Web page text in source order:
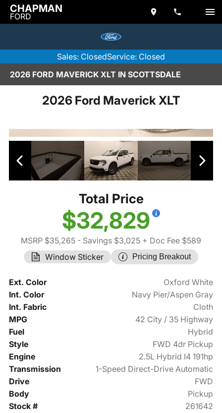
CHAPMAN
FORD
Sales: ClosedService: Closed
2026 FORD MAVERICK XLT IN SCOTTSDALE
2026 Ford Maverick XLT
Total Price
$32,829
MSRP $35,265 - Savings $3,025 + Doc Fee $589
Window Sticker
Pricing Breakout
Ext. Color
Oxford White
Int. Color
Navy Pier/Aspen Gray
Int. Fabric
Cloth
MPG
42 City / 35 Highway
Fuel
Hybrid
Style
FWD 4dr Pickup
Engine
2.5L Hybrid I4 191hp
Transmission
1-Speed Direct-Drive Automatic
Drive
FWD
Body
Pickup
Stock #
261642